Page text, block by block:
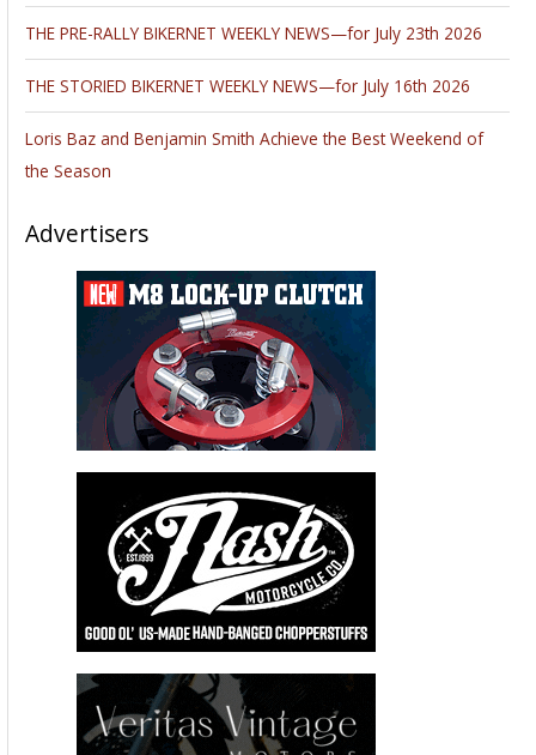
THE PRE-RALLY BIKERNET WEEKLY NEWS—for July 23th 2026
THE STORIED BIKERNET WEEKLY NEWS—for July 16th 2026
Loris Baz and Benjamin Smith Achieve the Best Weekend of
the Season
Advertisers